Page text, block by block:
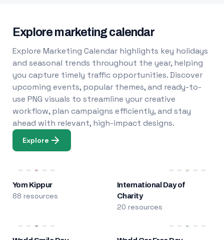
Explore marketing calendar
Explore Marketing Calendar highlights key holidays
and seasonal trends throughout the year, helping
you capture timely traffic opportunities. Discover
upcoming events, popular themes, and ready-to-
use PNG visuals to streamline your creative
workflow, plan campaigns efficiently, and stay
ahead with relevant, high-impact designs.
Explore
Yom Kippur
88 resources
International Day of
Charity
20 resources